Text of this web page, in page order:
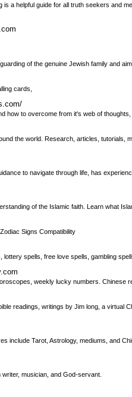
a helpful guide for all truth seekers and
of the genuine Jewish family and
cards,
how to overcome from it's web of
the world. Research, articles, tutorials,
to navigate through life, has
of the Islamic faith. Learn what
Signs Compatibility
spells, free love spells, gambling
weekly lucky numbers. Chinese
readings, writings by Jim long, a virtual
include Tarot, Astrology, mediums, and
musician, and God-servant.